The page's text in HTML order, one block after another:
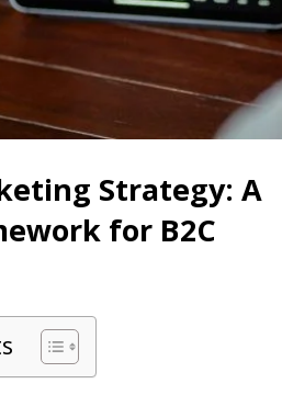
Strategy: A
for B2C